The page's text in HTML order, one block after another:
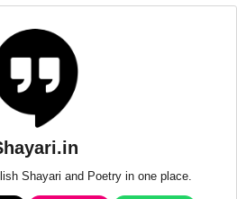
Shayari and Poetry in one place.